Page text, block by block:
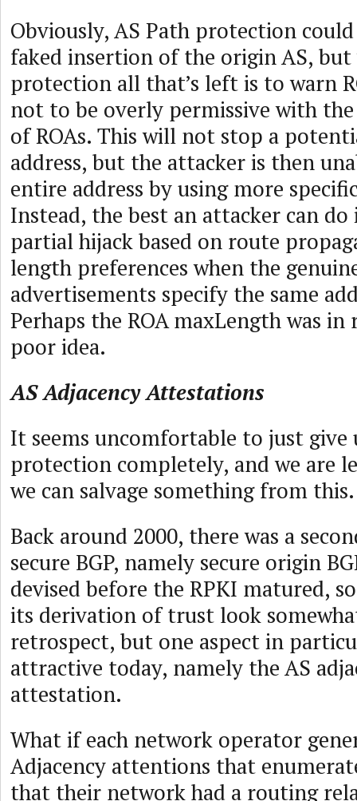
Obviously, AS Path protection
faked insertion of the origin AS,
protection all that’s left is to warn
not to be overly permissive with
of ROAs. This will not stop a
address, but the attacker is then
entire address by using more
Instead, the best an attacker can
partial hijack based on route
length preferences when the
advertisements specify the same
Perhaps the ROA maxLength was
poor idea.
AS Adjacency Attestations
It seems uncomfortable to just give
protection completely, and we are
we can salvage something from this.
Back around 2000, there was a
secure BGP, namely secure origin
devised before the RPKI matured,
its derivation of trust look
retrospect, but one aspect in
attractive today, namely the AS
attestation.
What if each network operator
Adjacency attentions that
that their network had a routing